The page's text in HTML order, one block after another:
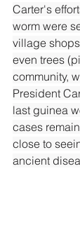
Carter's
worm were
village
even trees
community,
President
last guinea
cases
close to
ancient